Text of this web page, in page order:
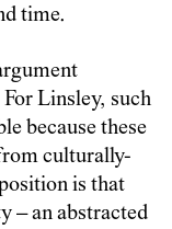
time.
Linsley, such
because these
culturally-
is that
– an abstracted